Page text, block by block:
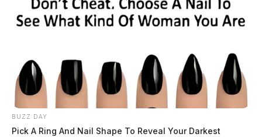
BUZZ DAY
Pick A Ring And Nail Shape To Reveal Your Darkest